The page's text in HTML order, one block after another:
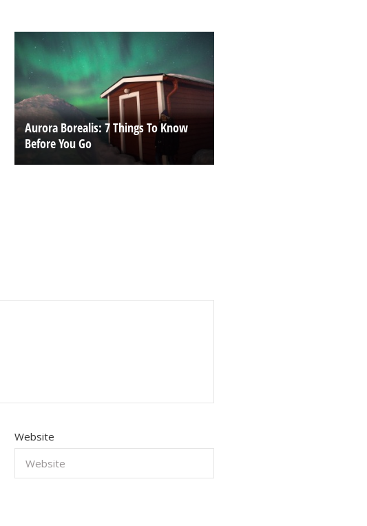
Aurora Borealis: 7 Things To Know
Before You Go
Website